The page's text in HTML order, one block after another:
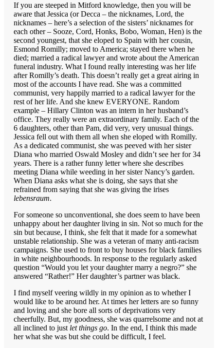
If you are steeped in Mitford knowledge, then you will be
aware that Jessica (or Decca – the nicknames, Lord, the
nicknames – here’s a selection of the sisters’ nicknames for
each other – Sooze, Cord, Honks, Bobo, Woman, Hen) is the
second youngest, that she eloped to Spain with her cousin,
Esmond Romilly; moved to America; stayed there when he
died; married a radical lawyer and wrote about the American
funeral industry. What I found really interesting was her life
after Romilly’s death. This doesn’t really get a great airing in
most of the accounts I have read. She was a committed
communist, very happily married to a radical lawyer for the
rest of her life. And she knew EVERYONE. Random
example – Hillary Clinton was an intern in her husband’s
office. They really were an extraordinary family. Each of the
6 daughters, other than Pam, did very, very unusual things.
Jessica fell out with them all when she eloped with Romilly.
As a dedicated communist, she was peeved with her sister
Diana who married Oswald Mosley and didn’t see her for 34
years. There is a rather funny letter where she describes
meeting Diana while weeding in her sister Nancy’s garden.
When Diana asks what she is doing, she says that she
refrained from saying that she was giving the irises
lebensraum.
For someone so unconventional, she does seem to have been
unhappy about her daughter living in sin. Not so much for the
sin but because, I think, she felt that it made for a somewhat
unstable relationship. She was a veteran of many anti-racism
campaigns. She used to front to buy houses for black families
in white neighbourhoods. In response to the regularly asked
question “Would you let your daughter marry a negro?” she
answered “Rather!” Her daughter’s partner was black.
I find myself veering wildly in my opinion as to whether I
would like to be around her. At times her letters are so funny
and loving and she bore all sorts of deprivations very
cheerfully. But, my goodness, she was quarrelsome and not at
all inclined to just let things go. In the end, I think this made
her what she was but she could be difficult, I feel.